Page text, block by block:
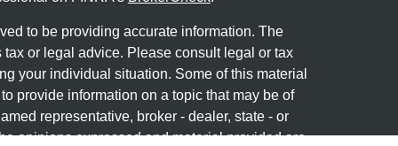
to be providing accurate information. The
or legal advice. Please consult legal or tax
your individual situation. Some of this material
provide information on a topic that may be of
representative, broker - dealer, state - or
opinions expressed and material provided are